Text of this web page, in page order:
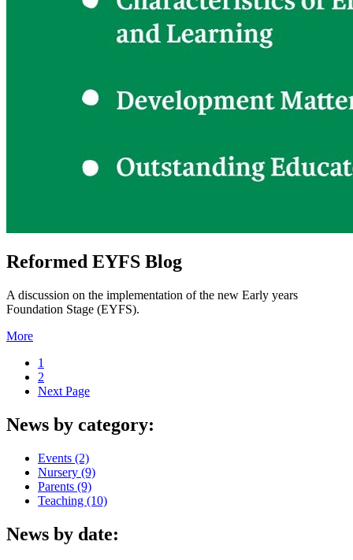
Reformed EYFS Blog
A discussion on the implementation of the new Early years
Foundation Stage (EYFS).
More
1
2
Next Page
News by category:
Events (2)
Nursery (9)
Parents (9)
Teaching (10)
News by date: